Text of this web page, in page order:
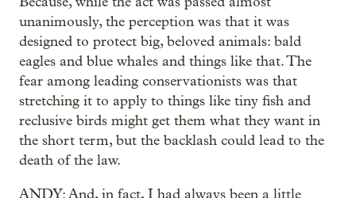
unanimously, the perception was that it was
designed to protect big, beloved animals: bald
eagles and blue whales and things like that. The
fear among leading conservationists was that
stretching it to apply to things like tiny fish and
reclusive birds might get them what they want in
the short term, but the backlash could lead to the
death of the law.
ANDY: And, in fact, I had always been a little